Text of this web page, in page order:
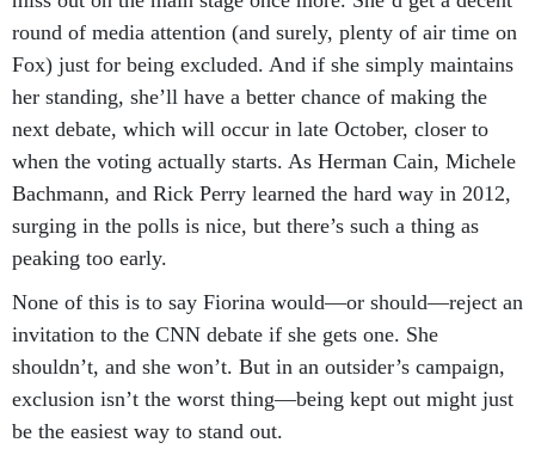
round of media attention (and surely, plenty of air time on
Fox) just for being excluded. And if she simply maintains
her standing, she’ll have a better chance of making the
next debate, which will occur in late October, closer to
when the voting actually starts. As Herman Cain, Michele
Bachmann, and Rick Perry learned the hard way in 2012,
surging in the polls is nice, but there’s such a thing as
peaking too early.
None of this is to say Fiorina would—or should—reject an
invitation to the CNN debate if she gets one. She
shouldn’t, and she won’t. But in an outsider’s campaign,
exclusion isn’t the worst thing—being kept out might just
be the easiest way to stand out.